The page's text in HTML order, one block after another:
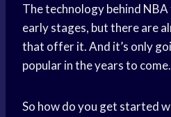
The technology behind
early stages, but there are
that offer it. And it’s only
popular in the years to come.
So how do you get started